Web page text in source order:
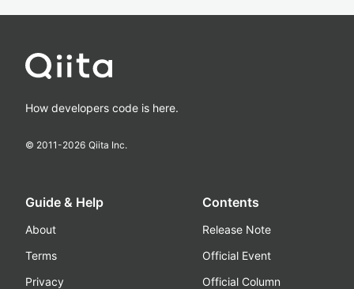
How developers code is here.
© 2011-2026 Qiita Inc.
Guide & Help
About
Terms
Privacy
Contents
Release Note
Official Event
Official Column